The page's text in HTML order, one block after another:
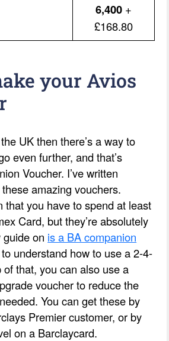
6,400 +
£168.80
your Avios
UK then there’s a way to
even further, and that’s
Voucher. I’ve written
amazing vouchers.
that you have to spend at least
Card, but they’re absolutely
on is a BA companion
to understand how to use a 2-4-
of that, you can also use a
voucher to reduce the
You can get these by
Premier customer, or by
on a Barclaycard.